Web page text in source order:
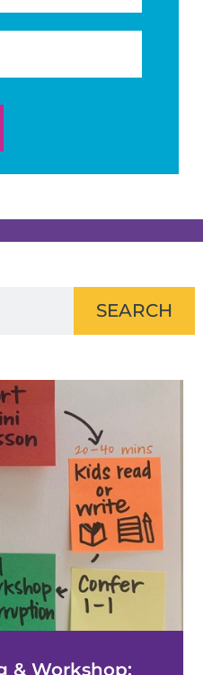
& Workshop: